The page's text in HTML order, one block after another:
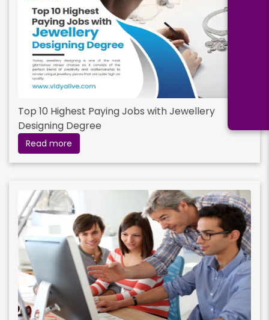
Top 10 Highest Paying Jobs with Jewellery
Designing Degree
Read more